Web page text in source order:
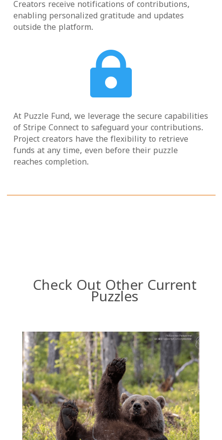
Creators receive notifications of contributions,
enabling personalized gratitude and updates
outside the platform.

At Puzzle Fund, we leverage the secure capabilities
of Stripe Connect to safeguard your contributions.
Project creators have the flexibility to retrieve
funds at any time, even before their puzzle
reaches completion.
Check Out Other Current
Puzzles